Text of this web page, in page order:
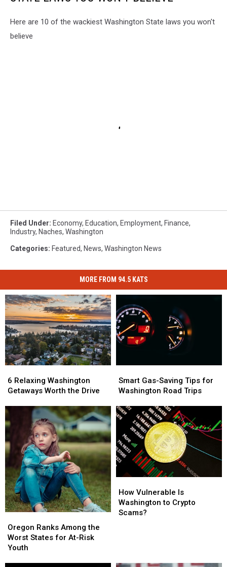
Here are 10 of the wackiest Washington State laws you won't
believe
Filed Under: Economy, Education, Employment, Finance,
Industry, Naches, Washington
Categories: Featured, News, Washington News
MORE FROM 94.5 KATS
Relaxing
Washington
Worth
the
Drive
6 Relaxing Washington
Getaways Worth the Drive
Relaxing
Washington
Worth
the
Drive
Gas-
Saving
for
Washington
Road
Trips
Smart Gas-Saving Tips for
Washington Road Trips
Gas-
Saving
for
Washington
Road
Trips
Ranks
Among
the
Oregon Ranks Among the
Worst States for At-Risk
Youth
Ranks
Among
the
Vulnerable
Is
Washington
How Vulnerable Is
Washington to Crypto
Scams?
Vulnerable
Is
Washington